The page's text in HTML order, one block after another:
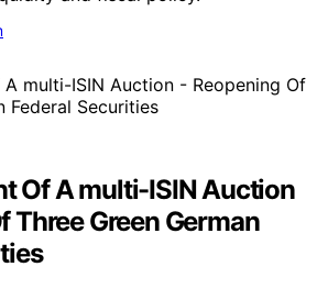
Of A multi-ISIN Auction
Three Green German